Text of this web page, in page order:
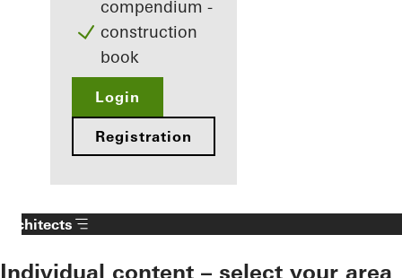
compendium -
construction
book
Login
Registration
Architects
Individual content – select your area